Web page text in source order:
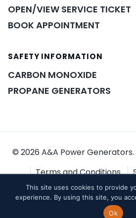
OPEN/VIEW SERVICE TICKET
BOOK APPOINTMENT
SAFETY INFORMATION
CARBON MONOXIDE
PROPANE GENERATORS
© 2026 A&A Power Generators.
Terms and Conditions
Shopping
POWER ASSISTANT
This site uses cookies to provide
experience. By using this site, you
Ok